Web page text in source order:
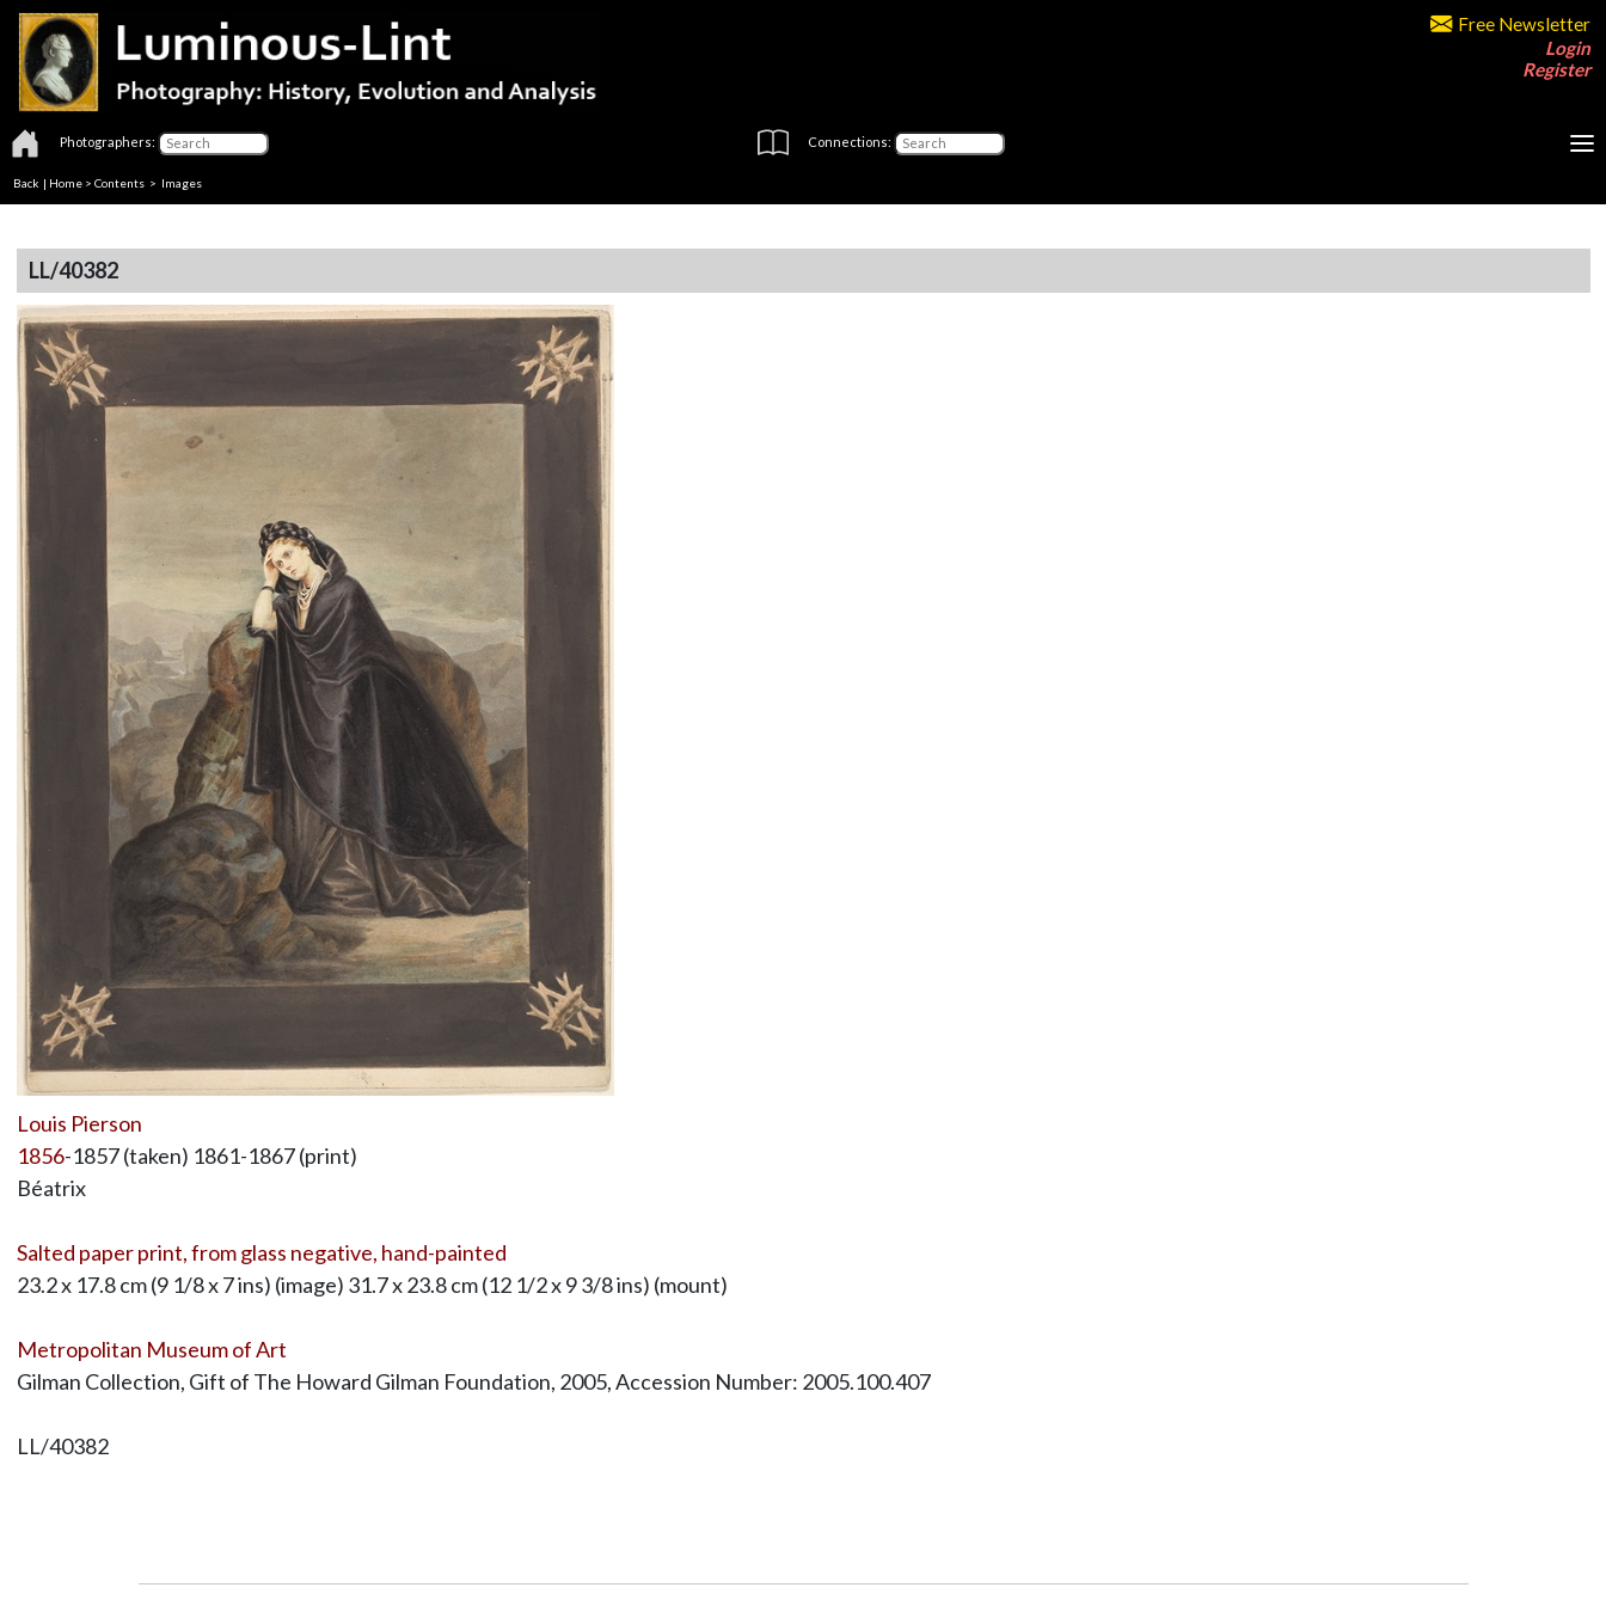
Free Newsletter
Login
Register
Photographers: Connections:
Back | Home > Contents > Images
LL/40382
Louis Pierson
1856-1857 (taken) 1861-1867 (print)
Béatrix
Salted paper print, from glass negative, hand-painted
23.2 x 17.8 cm (9 1/8 x 7 ins) (image) 31.7 x 23.8 cm (12 1/2 x 9 3/8 ins) (mount)
Metropolitan Museum of Art
Gilman Collection, Gift of The Howard Gilman Foundation, 2005, Accession Number: 2005.100.407
LL/40382